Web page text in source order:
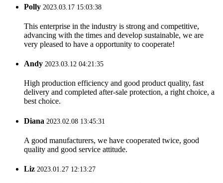
Polly 2023.03.17 15:03:38
This enterprise in the industry is strong and competitive,
advancing with the times and develop sustainable, we are
very pleased to have a opportunity to cooperate!
Andy 2023.03.12 04:21:35
High production efficiency and good product quality, fast
delivery and completed after-sale protection, a right choice, a
best choice.
Diana 2023.02.08 13:45:31
A good manufacturers, we have cooperated twice, good
quality and good service attitude.
Liz 2023.01.27 12:13:27